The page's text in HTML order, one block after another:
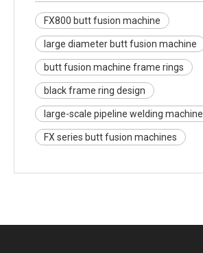
FX800 butt fusion machine
large diameter butt fusion machine
butt fusion machine frame rings
black frame ring design
large-scale pipeline welding machine
FX series butt fusion machines